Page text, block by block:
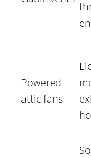
Powered
attic fans